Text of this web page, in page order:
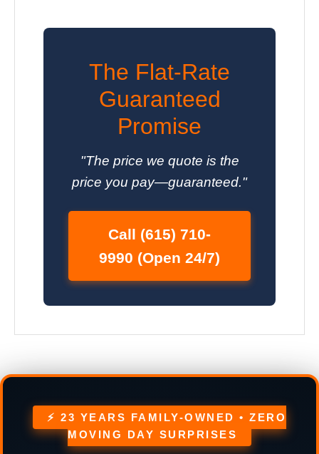
The Flat-Rate
Guaranteed
Promise
"The price we quote is the
price you pay—guaranteed."
Call (615) 710-
9990 (Open 24/7)
⚡ 23 YEARS FAMILY-OWNED • ZERO
MOVING DAY SURPRISES